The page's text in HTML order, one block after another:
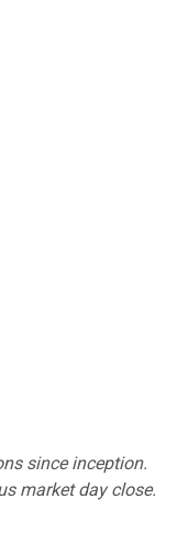
since inception.
market day close.